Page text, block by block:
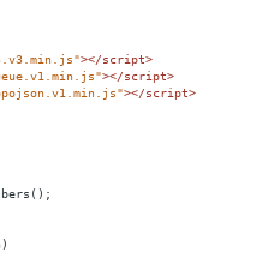
></script>
></script>
></script>